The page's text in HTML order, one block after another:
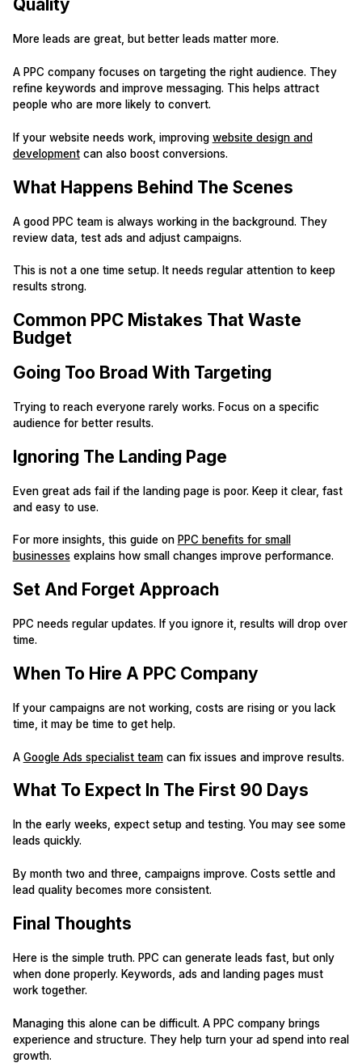
Quality
More leads are great, but better leads matter more.
A PPC company focuses on targeting the right audience. They
refine keywords and improve messaging. This helps attract
people who are more likely to convert.
If your website needs work, improving website design and
developmentcan also boost conversions.
What Happens Behind The Scenes
A good PPC team is always working in the background. They
review data, test ads and adjust campaigns.
This is not a one time setup. It needs regular attention to keep
results strong.
Common PPC Mistakes That Waste
Budget
Going Too Broad With Targeting
Trying to reach everyone rarely works. Focus on a specific
audience for better results.
Ignoring The Landing Page
Even great ads fail if the landing page is poor. Keep it clear, fast
and easy to use.
For more insights, this guide on PPC benefits for small
businessesexplains how small changes improve performance.
Set And Forget Approach
PPC needs regular updates. If you ignore it, results will drop over
time.
When To Hire A PPC Company
If your campaigns are not working, costs are rising or you lack
time, it may be time to get help.
A Google Ads specialist teamcan fix issues and improve results.
What To Expect In The First 90 Days
In the early weeks, expect setup and testing. You may see some
leads quickly.
By month two and three, campaigns improve. Costs settle and
lead quality becomes more consistent.
Final Thoughts
Here is the simple truth. PPC can generate leads fast, but only
when done properly. Keywords, ads and landing pages must
work together.
Managing this alone can be difficult. A PPC company brings
experience and structure. They help turn your ad spend into real
growth.